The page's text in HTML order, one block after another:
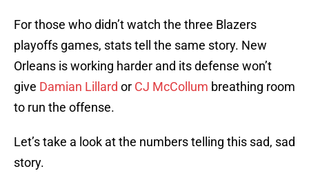
For those who didn’t watch the three Blazers
playoffs games, stats tell the same story. New
Orleans is working harder and its defense won’t
give Damian Lillard or CJ McCollum breathing room
to run the offense.
Let’s take a look at the numbers telling this sad, sad
story.